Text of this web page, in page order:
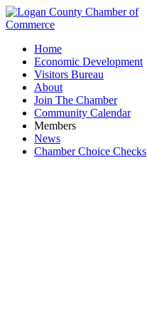
Home
Economic Development
Visitors Bureau
About
Join The Chamber
Community Calendar
Members
News
Chamber Choice Checks